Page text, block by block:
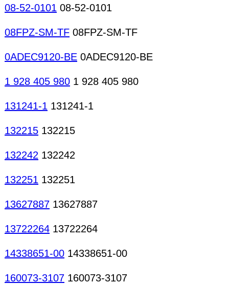
08-52-0101 08-52-0101
08FPZ-SM-TF 08FPZ-SM-TF
0ADEC9120-BE 0ADEC9120-BE
1 928 405 980 1 928 405 980
131241-1 131241-1
132215 132215
132242 132242
132251 132251
13627887 13627887
13722264 13722264
14338651-00 14338651-00
160073-3107 160073-3107